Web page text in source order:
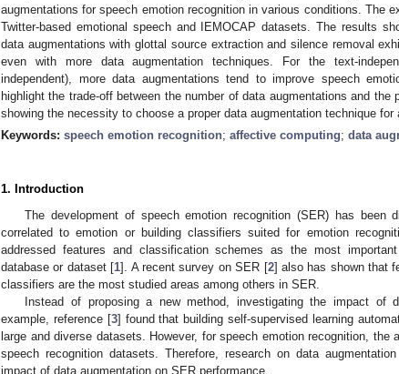
augmentations for speech emotion recognition in various conditions. The
Twitter-based emotional speech and IEMOCAP datasets. The results
data augmentations with glottal source extraction and silence removal
even with more data augmentation techniques. For the text-
independent), more data augmentations tend to improve speech
highlight the trade-off between the number of data augmentations and the
showing the necessity to choose a proper data augmentation technique for
Keywords: speech emotion recognition; affective computing; data
1. Introduction
The development of speech emotion recognition (SER) has been
correlated to emotion or building classifiers suited for emotion
addressed features and classification schemes as the most
database or dataset [1]. A recent survey on SER [2] also has shown that
classifiers are the most studied areas among others in SER.
Instead of proposing a new method, investigating the impact of
example, reference [3] found that building self-supervised learning
large and diverse datasets. However, for speech emotion recognition,
speech recognition datasets. Therefore, research on data
impact of data augmentation on SER performance.